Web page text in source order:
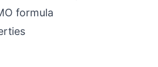
formula